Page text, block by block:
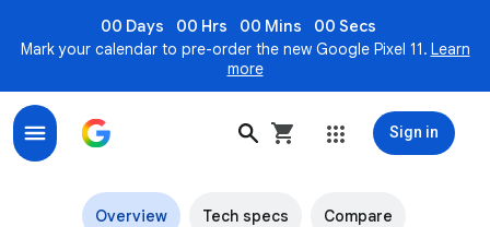
00 Days 00 Hrs 00 Mins
00 Secs
Mark your calendar to pre-order the new Google Pixel 11. Learn
more
Sign in
Pixel 9 Pro and Pixel 9 Pro XL – The most advanced AI
Overview Tech specs Compare